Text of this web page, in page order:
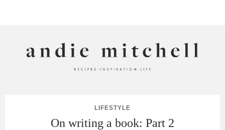
LIFESTYLE
On writing a book: Part 2